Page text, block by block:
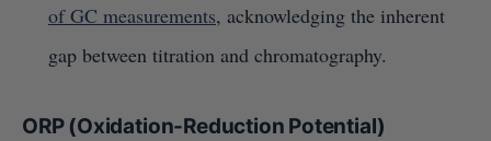
of GC measurements, acknowledging the inherent
gap between titration and chromatography.
ORP (Oxidation-Reduction Potential)